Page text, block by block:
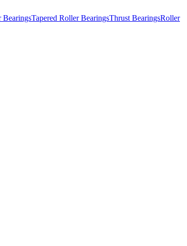
BearingsTapered Roller BearingsThrust BearingsRoller